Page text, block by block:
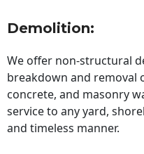
Demolition:
We offer non-structural
breakdown and removal
concrete, and masonry
service to any yard,
and timeless manner.